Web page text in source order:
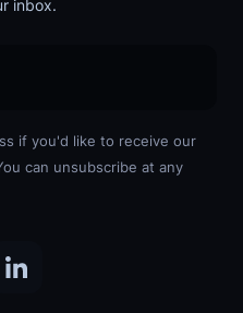
inbox.
if you'd like to receive our
can unsubscribe at any